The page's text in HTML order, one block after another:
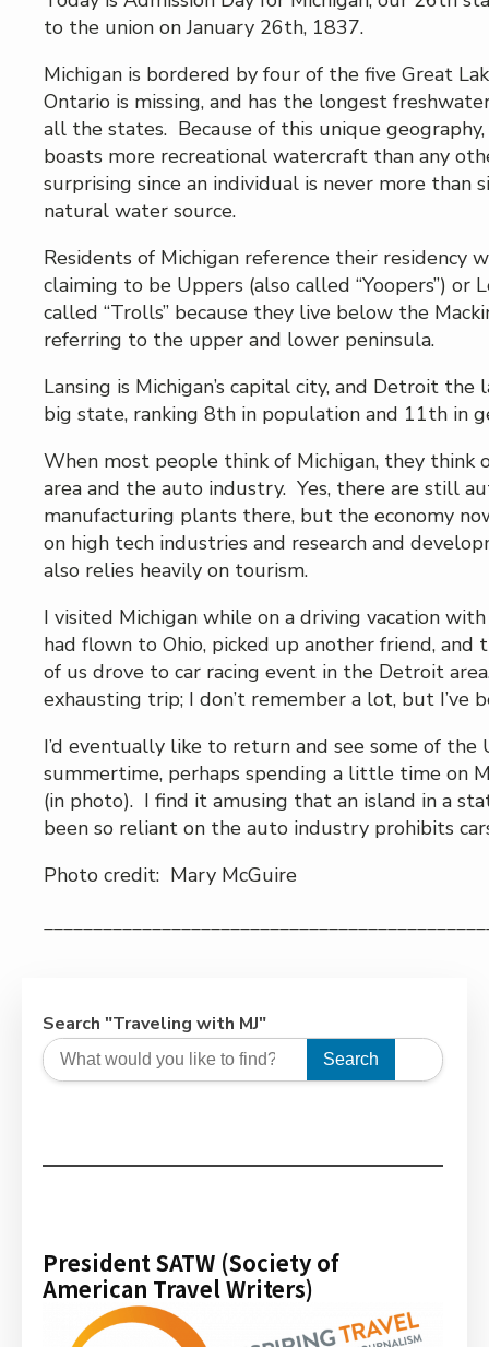
to the union on January 26th, 1837.
Michigan is bordered by four of the five Great
Ontario is missing, and has the longest
all the states. Because of this unique
boasts more recreational watercraft than any
surprising since an individual is never more than
natural water source.
Residents of Michigan reference their residency
claiming to be Uppers (also called “Yoopers”) or
called “Trolls” because they live below the
referring to the upper and lower peninsula.
Lansing is Michigan’s capital city, and Detroit the
big state, ranking 8th in population and 11th in
When most people think of Michigan, they think
area and the auto industry. Yes, there are still
manufacturing plants there, but the economy
on high tech industries and research and
also relies heavily on tourism.
I visited Michigan while on a driving vacation
had flown to Ohio, picked up another friend, and
of us drove to car racing event in the Detroit
exhausting trip; I don’t remember a lot, but I’ve
I’d eventually like to return and see some of the
summertime, perhaps spending a little time on
(in photo). I find it amusing that an island in a
been so reliant on the auto industry prohibits
Photo credit: Mary McGuire
Search "Traveling with MJ"
Search
President SATW (Society of
American Travel Writers)